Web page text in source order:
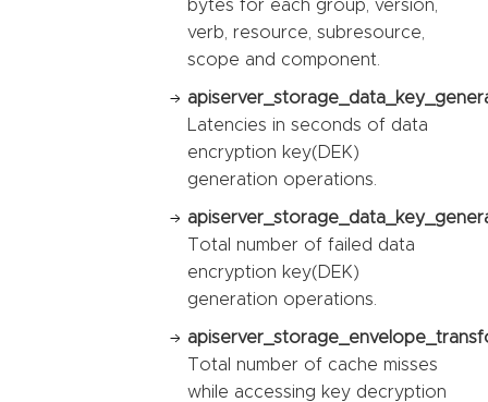
bytes for each group, version,
verb, resource, subresource,
scope and component.
Latencies in seconds of data
encryption key(DEK)
generation operations.
Total number of failed data
encryption key(DEK)
generation operations.
Total number of cache misses
while accessing key decryption